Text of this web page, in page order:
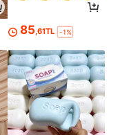
85,61TL -1%